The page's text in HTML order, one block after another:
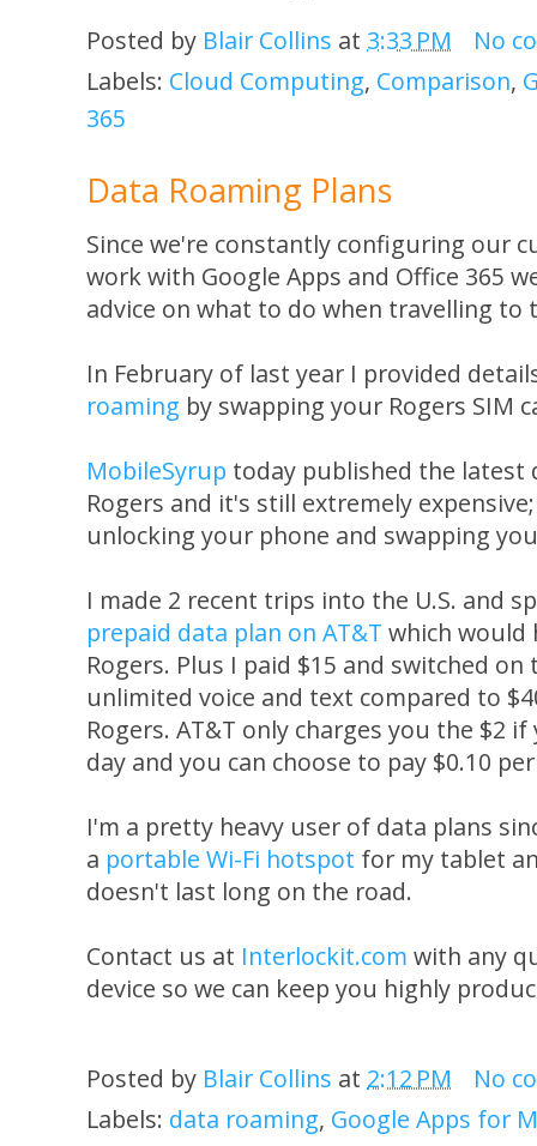
Posted by Blair Collins at 3:33 PM
No
Labels: Cloud Computing, Comparison,
365
Data Roaming Plans
Since we're constantly configuring our
work with Google Apps and Office 365
advice on what to do when travelling to
In February of last year I provided
roaming by swapping your Rogers SIM
MobileSyrup today published the
Rogers and it's still extremely
unlocking your phone and swapping
I made 2 recent trips into the U.S. and
prepaid data plan on AT&T which would
Rogers. Plus I paid $15 and switched
unlimited voice and text compared to
Rogers. AT&T only charges you the $2
day and you can choose to pay $0.10
I'm a pretty heavy user of data plans
a portable Wi-Fi hotspot for my tablet
doesn't last long on the road.
Contact us at Interlockit.com with any
device so we can keep you highly
Posted by Blair Collins at 2:12 PM
No
Labels: data roaming, Google Apps for